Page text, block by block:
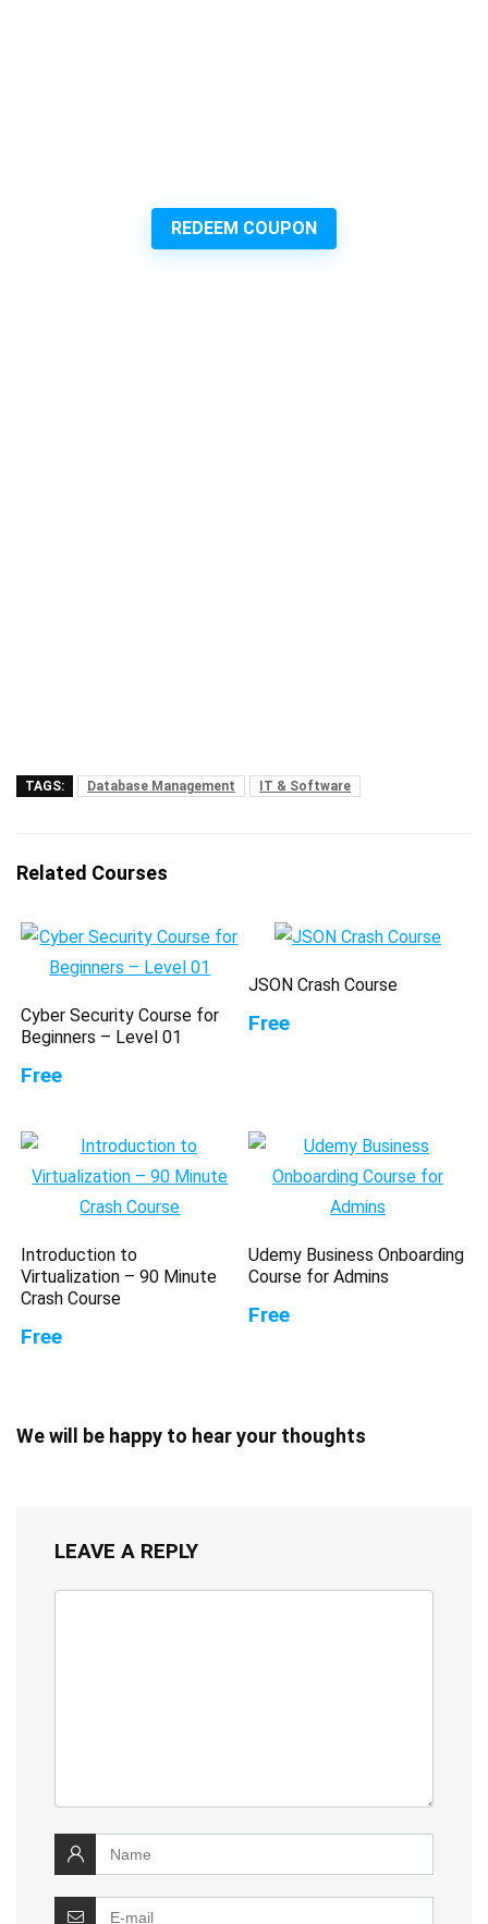
REDEEM COUPON
TAGS: Database Management IT & Software
Related Courses
Cyber Security Course for
Beginners – Level 01
Free
JSON Crash Course
Free
Introduction to
Virtualization – 90 Minute
Crash Course
Free
Udemy Business Onboarding
Course for Admins
Free
We will be happy to hear your thoughts
LEAVE A REPLY